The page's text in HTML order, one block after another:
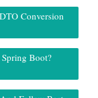
Conversion
Boot?